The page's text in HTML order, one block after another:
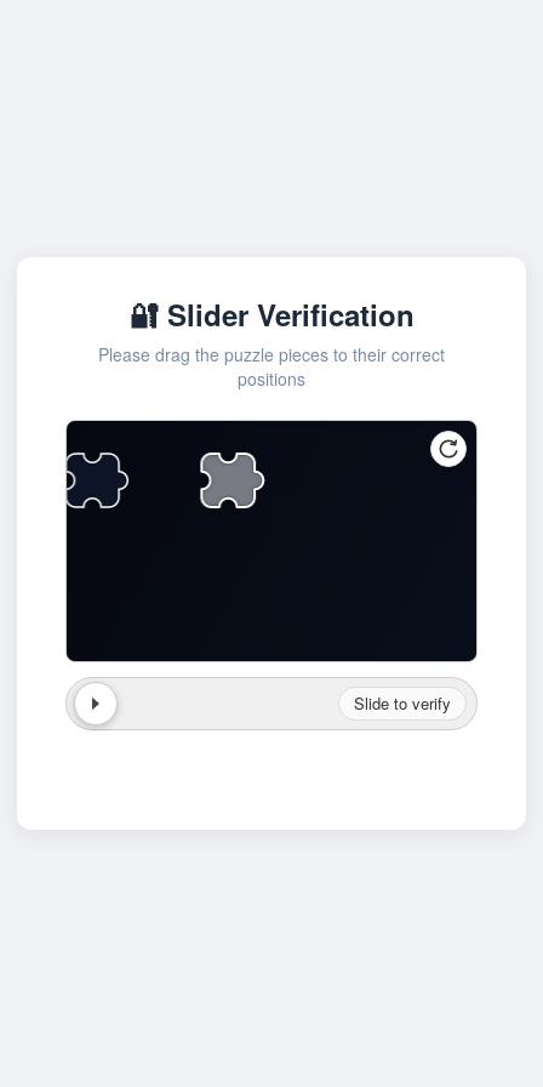
🔐 Slider Verification
Please drag the puzzle pieces to their correct
positions
Slide to verify